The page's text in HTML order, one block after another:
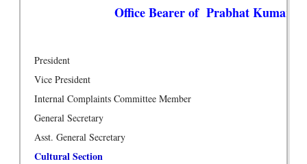
Office Bearer of Prabhat Kumar
President
Vice President
Internal Complaints Committee Member
General Secretary
Asst. General Secretary
Cultural Section